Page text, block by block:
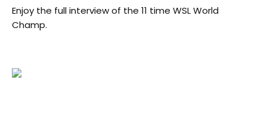
Enjoy the full interview of the 11 time WSL World
Champ.